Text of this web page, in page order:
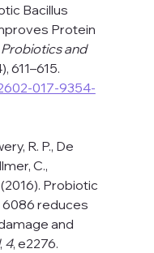
Bacillus
Protein
Probiotics and
611–615.
017-9354-
R. P., De
C.,
Probiotic
6086 reduces
and
, 4, e2276.